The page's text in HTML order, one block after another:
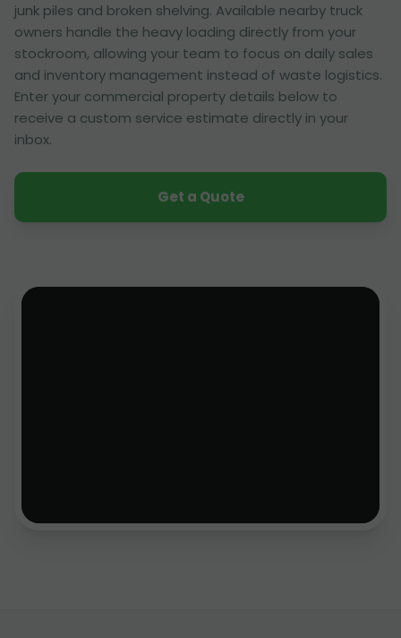
junk piles and broken shelving. Available nearby truck
owners handle the heavy loading directly from your
stockroom, allowing your team to focus on daily sales
and inventory management instead of waste logistics.
Enter your commercial property details below to
receive a custom service estimate directly in your
inbox.
Get a Quote